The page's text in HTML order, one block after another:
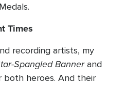
Times
recording artists, my
Spangled Bannerand
both heroes. And their